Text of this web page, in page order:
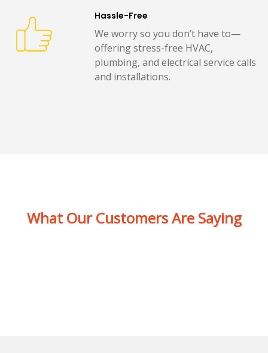
Hassle-Free
We worry so you don’t have to—
offering stress-free HVAC,
plumbing, and electrical service calls
and installations.
What Our Customers Are Saying